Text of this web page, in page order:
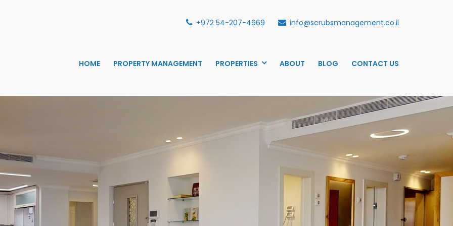
+972 54-207-4969 info@scrubsmanagement.co.il
MANAGEMENT
HOME PROPERTY MANAGEMENT PROPERTIES ABOUT BLOG CONTACT US